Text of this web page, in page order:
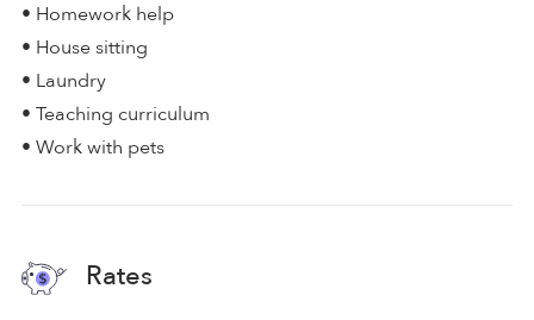
• Homework help
• House sitting
• Laundry
• Teaching curriculum
• Work with pets
Rates